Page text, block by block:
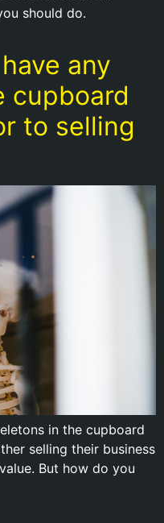
should do.
any
cupboard
to selling
in the cupboard
selling their business
But how do you